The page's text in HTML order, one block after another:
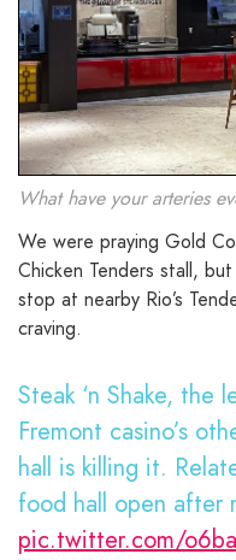
What have your arteries
We were praying Gold
Chicken Tenders stall,
stop at nearby Rio’s
craving.
Steak ‘n Shake, the
Fremont casino’s
hall is killing it.
food hall open after
pic.twitter.com/